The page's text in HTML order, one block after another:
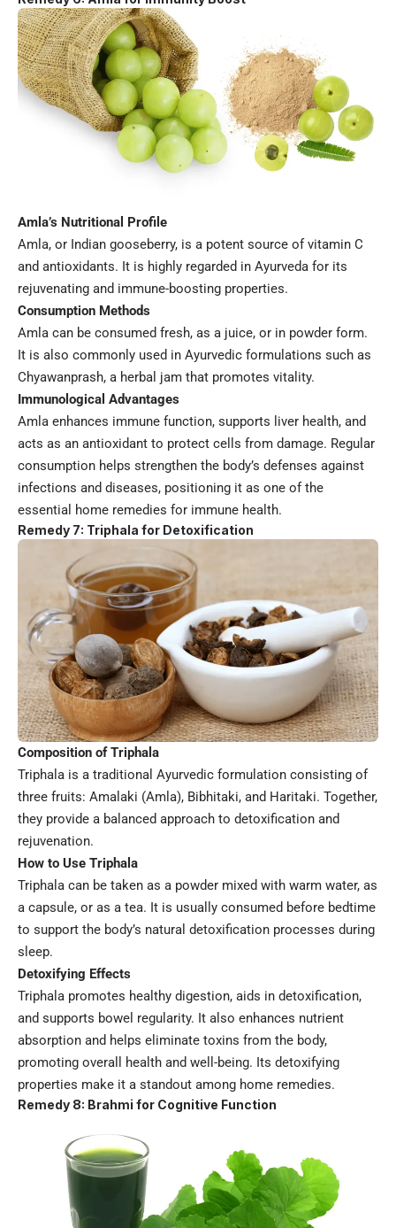
Amla’s Nutritional Profile
Amla, or Indian gooseberry, is a potent source of vitamin C
and antioxidants. It is highly regarded in Ayurveda for its
rejuvenating and immune-boosting properties.
Consumption Methods
Amla can be consumed fresh, as a juice, or in powder form.
It is also commonly used in Ayurvedic formulations such as
Chyawanprash, a herbal jam that promotes vitality.
Immunological Advantages
Amla enhances immune function, supports liver health, and
acts as an antioxidant to protect cells from damage. Regular
consumption helps strengthen the body’s defenses against
infections and diseases, positioning it as one of the
essential home remedies for immune health.
Remedy 7: Triphala for Detoxification
Composition of Triphala
Triphala is a traditional Ayurvedic formulation consisting of
three fruits: Amalaki (Amla), Bibhitaki, and Haritaki. Together,
they provide a balanced approach to detoxification and
rejuvenation.
How to Use Triphala
Triphala can be taken as a powder mixed with warm water, as
a capsule, or as a tea. It is usually consumed before bedtime
to support the body’s natural detoxification processes during
sleep.
Detoxifying Effects
Triphala promotes healthy digestion, aids in detoxification,
and supports bowel regularity. It also enhances nutrient
absorption and helps eliminate toxins from the body,
promoting overall health and well-being. Its detoxifying
properties make it a standout among home remedies.
Remedy 8: Brahmi for Cognitive Function